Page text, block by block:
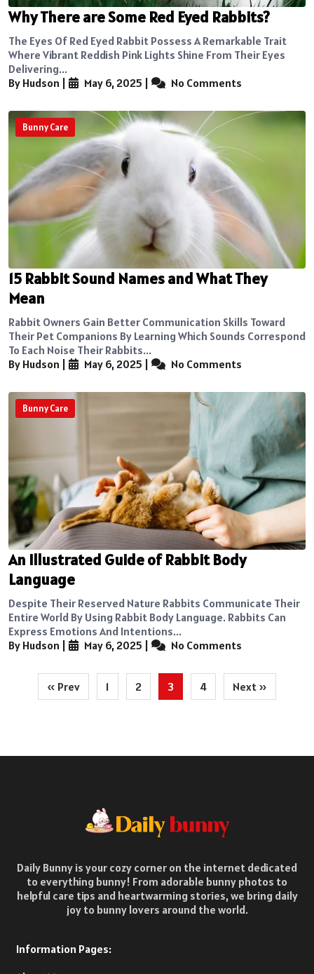
Why There are Some Red Eyed Rabbits?
The Eyes Of Red Eyed Rabbit Possess A Remarkable Trait
Where Vibrant Reddish Pink Lights Shine From Their Eyes
Delivering...
By Hudson
May 6, 2025 No Comments
Bunny Care
15 Rabbit Sound Names and What They
Mean
Rabbit Owners Gain Better Communication Skills Toward
Their Pet Companions By Learning Which Sounds Correspond
To Each Noise Their Rabbits...
By Hudson
May 6, 2025 No Comments
Bunny Care
An Illustrated Guide of Rabbit Body
Language
Despite Their Reserved Nature Rabbits Communicate Their
Entire World By Using Rabbit Body Language. Rabbits Can
Express Emotions And Intentions...
By Hudson
May 6, 2025 No Comments
Posts
pagination
« Prev 1 2 3 4 Next »
Daily Bunny is your cozy corner on the internet dedicated
to everything bunny! From adorable bunny photos to
helpful care tips and heartwarming stories, we bring daily
joy to bunny lovers around the world.
Information Pages: